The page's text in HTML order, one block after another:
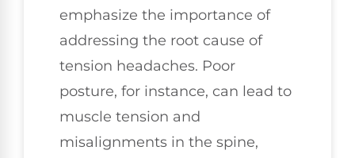
emphasize the importance of
addressing the root cause of
tension headaches. Poor
posture, for instance, can lead to
muscle tension and
misalignments in the spine,